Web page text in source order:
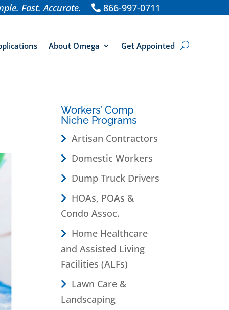
Fast. Accurate. 866-997-0711
About Omega Get Appointed
Workers’ Comp
Niche Programs
Artisan Contractors
Domestic Workers
Dump Truck Drivers
HOAs, POAs &
Condo Assoc.
Home Healthcare
and Assisted Living
Facilities (ALFs)
Lawn Care &
Landscaping